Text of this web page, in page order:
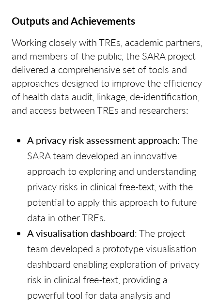
Outputs and Achievements
Working closely with TREs, academic partners,
and members of the public, the SARA project
delivered a comprehensive set of tools and
approaches designed to improve the efficiency
of health data audit, linkage, de-identification,
and access between TREs and researchers:
A privacy risk assessment approach: The
SARA team developed an innovative
approach to exploring and understanding
privacy risks in clinical free-text, with the
potential to apply this approach to future
data in other TREs.
A visualisation dashboard: The project
team developed a prototype visualisation
dashboard enabling exploration of privacy
risk in clinical free-text, providing a
powerful tool for data analysis and